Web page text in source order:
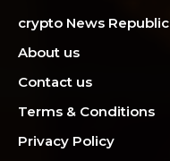
crypto News Republic
About us
Contact us
Terms & Conditions
Privacy Policy